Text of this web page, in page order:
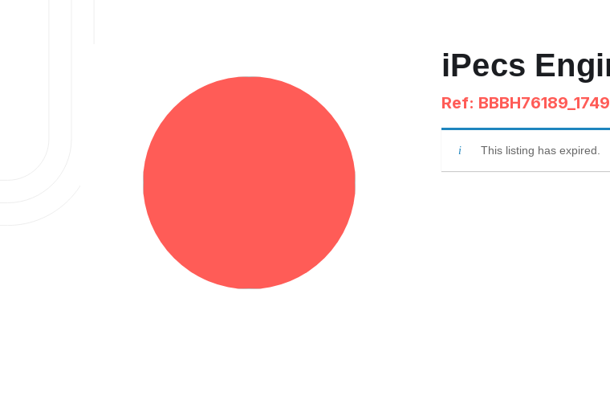
iPecs
Ref:
This listing has expired.